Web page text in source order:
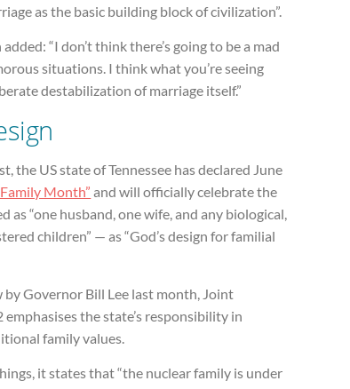
as the basic building block of civilization”.
“I don’t think there’s going to be a mad
situations. I think what you’re seeing
destabilization of marriage itself.”
the US state of Tennessee has declared June
Month” and will officially celebrate the
as “one husband, one wife, and any biological,
children” — as “God’s design for familial
by Governor Bill Lee last month, Joint
the state’s responsibility in
family values.
it states that “the nuclear family is under